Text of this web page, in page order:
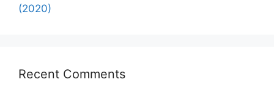
(2020)
Recent Comments